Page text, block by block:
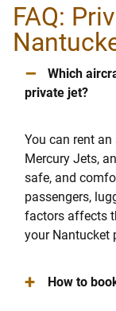
FAQ:
–
Which
private jet?
You can rent
Mercury Jets,
safe, and
passengers,
factors affects
your Nantucket
+ How to